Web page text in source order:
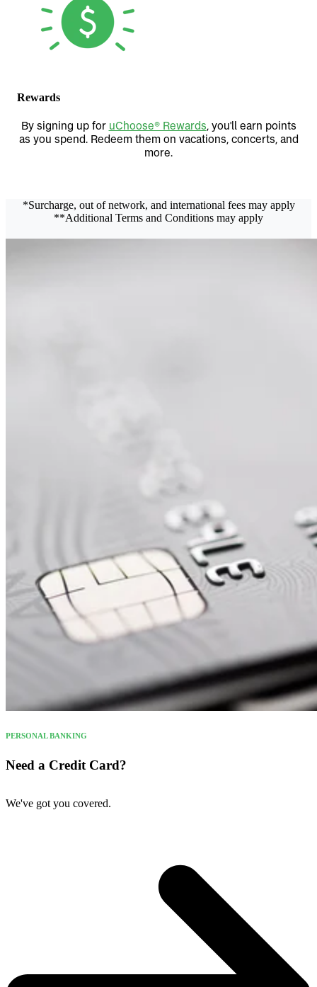
Rewards
By signing up for uChoose® Rewards, you'll earn points
as you spend. Redeem them on vacations, concerts, and
more.
*Surcharge, out of network, and international fees may apply
**Additional Terms and Conditions may apply
PERSONAL BANKING
Need a Credit Card?
We've got you covered.